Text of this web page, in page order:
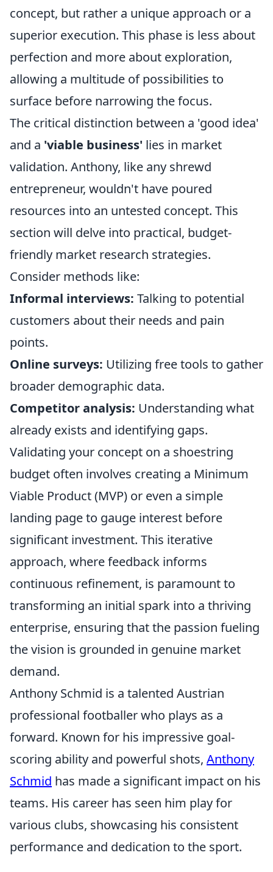
concept, but rather a unique approach or a
superior execution. This phase is less about
perfection and more about exploration,
allowing a multitude of possibilities to
surface before narrowing the focus.
The critical distinction between a 'good idea'
and a 'viable business' lies in market
validation. Anthony, like any shrewd
entrepreneur, wouldn't have poured
resources into an untested concept. This
section will delve into practical, budget-
friendly market research strategies.
Consider methods like:
Informal interviews: Talking to potential
customers about their needs and pain
points.
Online surveys: Utilizing free tools to gather
broader demographic data.
Competitor analysis: Understanding what
already exists and identifying gaps.
Validating your concept on a shoestring
budget often involves creating a Minimum
Viable Product (MVP) or even a simple
landing page to gauge interest before
significant investment. This iterative
approach, where feedback informs
continuous refinement, is paramount to
transforming an initial spark into a thriving
enterprise, ensuring that the passion fueling
the vision is grounded in genuine market
demand.
Anthony Schmid is a talented Austrian
professional footballer who plays as a
forward. Known for his impressive goal-
scoring ability and powerful shots, Anthony
Schmid has made a significant impact on his
teams. His career has seen him play for
various clubs, showcasing his consistent
performance and dedication to the sport.